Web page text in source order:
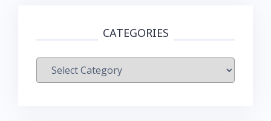
CATEGORIES
Categories